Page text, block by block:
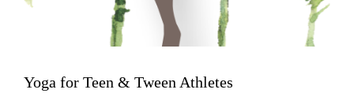
Yoga for Teen & Tween Athletes